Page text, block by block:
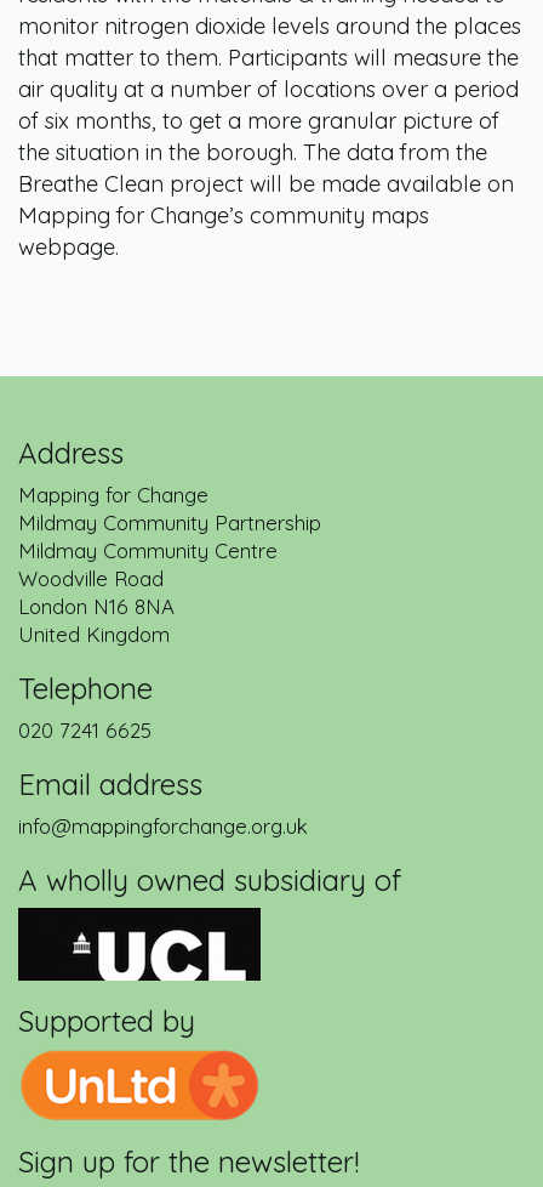
monitor nitrogen dioxide levels around the places
that matter to them. Participants will measure the
air quality at a number of locations over a period
of six months, to get a more granular picture of
the situation in the borough. The data from the
Breathe Clean project will be made available on
Mapping for Change’s community maps
webpage.
Address
Mapping for Change
Mildmay Community Partnership
Mildmay Community Centre
Woodville Road
London N16 8NA
United Kingdom
Telephone
020 7241 6625
Email address
info@mappingforchange.org.uk
A wholly owned subsidiary of
Supported by
Sign up for the newsletter!